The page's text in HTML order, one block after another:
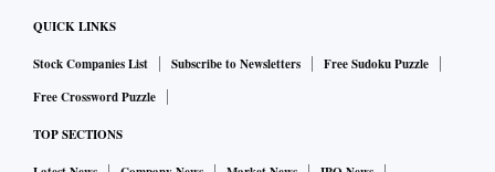
QUICK LINKS
Stock Companies List Subscribe to Newsletters
Free Sudoku Puzzle
Free Crossword Puzzle
TOP SECTIONS